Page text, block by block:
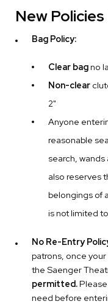
New
Bag Policy:
Clear bagno
Non-clear
2"
Anyone
reasonable
search,
also reserves
belongings of
is not limited
No Re-Entry
patrons, once
the Saenger
permitted.
need before